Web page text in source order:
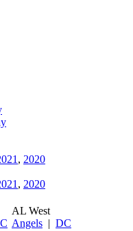
, 2020
, 2020
AL West
Angels | DC